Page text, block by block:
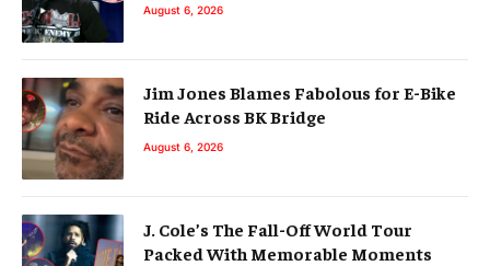
August 6, 2026
Jim Jones Blames Fabolous for E-Bike
Ride Across BK Bridge
August 6, 2026
J. Cole’s The Fall-Off World Tour
Packed With Memorable Moments